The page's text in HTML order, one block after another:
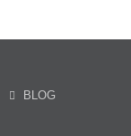
BLOG